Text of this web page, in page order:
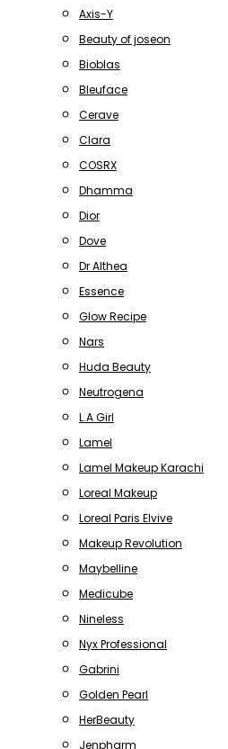
Axis-Y
Beauty of joseon
Bioblas
Bleuface
Cerave
Clara
COSRX
Dhamma
Dior
Dove
Dr Althea
Essence
Glow Recipe
Nars
Huda Beauty
Neutrogena
L.A Girl
Lamel
Lamel Makeup Karachi
Loreal Makeup
Loreal Paris Elvive
Makeup Revolution
Maybelline
Medicube
Nineless
Nyx Professional
Gabrini
Golden Pearl
HerBeauty
Jenpharm